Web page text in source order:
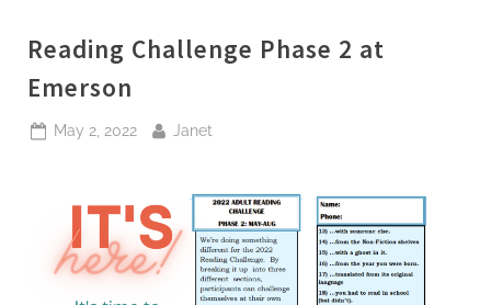
Reading Challenge Phase 2 at
Emerson
Posted
May 2, 2022 By
Janet